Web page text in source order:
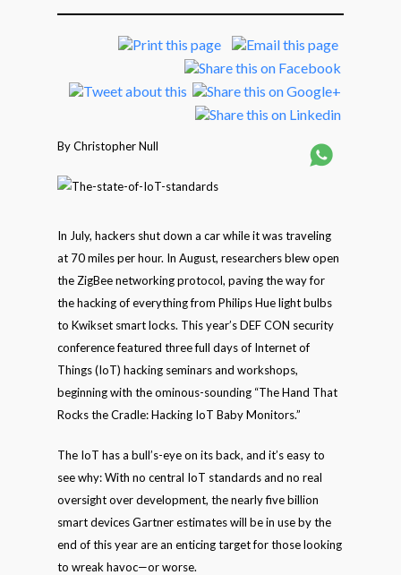
By Christopher Null
In July, hackers shut down a car while it was traveling
at 70 miles per hour. In August, researchers blew open
the ZigBee networking protocol, paving the way for
the hacking of everything from Philips Hue light bulbs
to Kwikset smart locks. This year’s DEF CON security
conference featured three full days of Internet of
Things (IoT) hacking seminars and workshops,
beginning with the ominous-sounding “The Hand That
Rocks the Cradle: Hacking IoT Baby Monitors.”
The IoT has a bull’s-eye on its back, and it’s easy to
see why: With no central IoT standards and no real
oversight over development, the nearly five billion
smart devices Gartner estimates will be in use by the
end of this year are an enticing target for those looking
to wreak havoc—or worse.